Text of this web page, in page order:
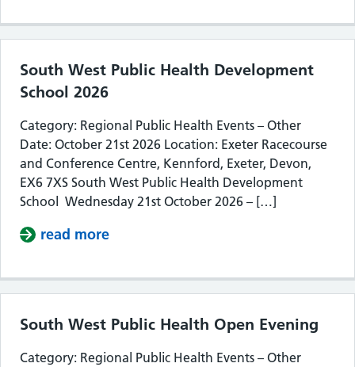
South West Public Health Development
School 2026
Category: Regional Public Health Events – Other
Date: October 21st 2026 Location: Exeter Racecourse
and Conference Centre, Kennford, Exeter, Devon,
EX6 7XS South West Public Health Development
School Wednesday 21st October 2026 – […]
read more
South West Public Health Open Evening
Category: Regional Public Health Events – Other